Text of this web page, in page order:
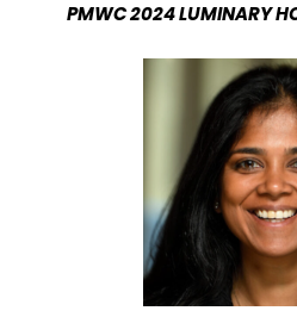
PMWC 2024 LUMINARY